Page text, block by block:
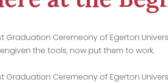
Graduation Ceremeony of Egerton
the tools; now put them to work.
Graduation Ceremeony of Egerton